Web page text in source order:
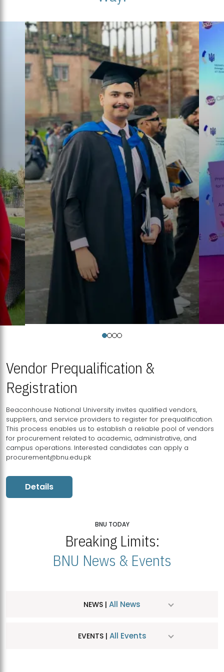
Vendor Prequalification &
Registration
Beaconhouse National University invites qualified vendors,
suppliers, and service providers to register for prequalification.
This process enables us to establish a reliable pool of vendors
for procurement related to academic, administrative, and
campus operations. Interested candidates can apply a
procurement@bnu.edu.pk
Details
BNU TODAY
Breaking Limits:
BNU News & Events
NEWS | All News
EVENTS | All Events